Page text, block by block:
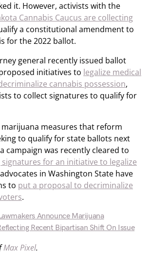
it. However, activists with the
Cannabis Caucus are collecting
a constitutional amendment to
for the 2022 ballot.
general recently issued ballot
initiatives to legalize medical
cannabis possession,
to collect signatures to qualify for
marijuana measures that reform
to qualify for state ballots next
campaign was recently cleared to
for an initiative to legalize
in Washington State have
to put a proposal to decriminalize
.
Announce Marijuana
Recent Bipartisan Shift On Issue
Max Pixel.